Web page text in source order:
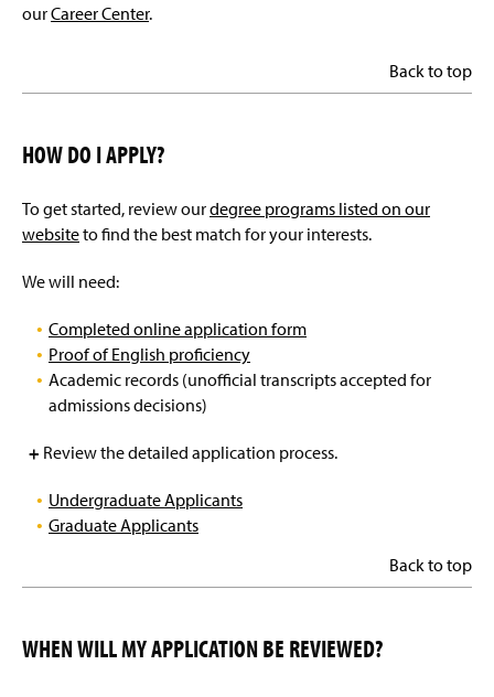
ourCareer Center.
Back to top
HOW DO I APPLY?
To get started, review ourdegree programs listed on our
websiteto find the best match for your interests.
We will need:
Completed online application form
Proof of English proficiency
Academic records (unofficial transcripts accepted for
admissions decisions)
+ Review the detailed application process.
Undergraduate Applicants
Graduate Applicants
Back to top
WHEN WILL MY APPLICATION BE REVIEWED?